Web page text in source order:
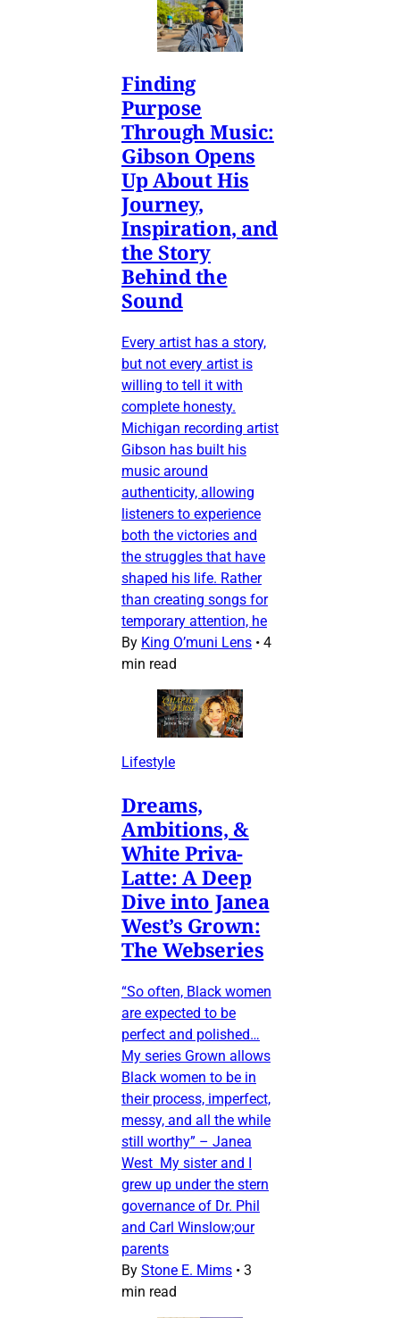
Finding
Purpose
Through Music:
Gibson Opens
Up About His
Journey,
Inspiration, and
the Story
Behind the
Sound
Every artist has a story,
but not every artist is
willing to tell it with
complete honesty.
Michigan recording artist
Gibson has built his
music around
authenticity, allowing
listeners to experience
both the victories and
the struggles that have
shaped his life. Rather
than creating songs for
temporary attention, he
By King O’muni Lens • 4
min read
Lifestyle
Dreams,
Ambitions, &
White Priva-
Latte: A Deep
Dive into Janea
West’s Grown:
The Webseries
“So often, Black women
are expected to be
perfect and polished…
My series Grown allows
Black women to be in
their process, imperfect,
messy, and all the while
still worthy” – Janea
West My sister and I
grew up under the stern
governance of Dr. Phil
and Carl Winslow;our
parents
By Stone E. Mims • 3
min read